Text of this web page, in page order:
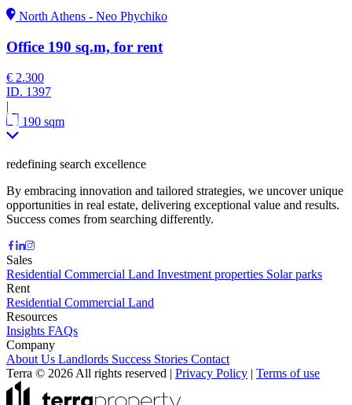
North Athens - Neo Phychiko
Office 190 sq.m, for rent
€ 2.300
ID. 1397
|
190 sqm
redefining search excellence
By embracing innovation and tailored strategies, we uncover unique
opportunities in real estate, delivering exceptional value and results.
Success comes from searching differently.
Sales
Residential Commercial Land Investment properties Solar parks
Rent
Residential Commercial Land
Resources
Insights FAQs
Company
About Us Landlords Success Stories Contact
Terra © 2026 All rights reserved | Privacy Policy | Terms of use